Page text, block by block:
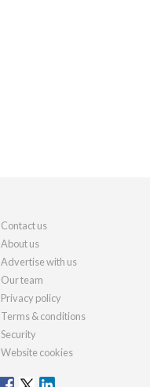
Contact us
About us
Advertise with us
Our team
Privacy policy
Terms & conditions
Security
Website cookies